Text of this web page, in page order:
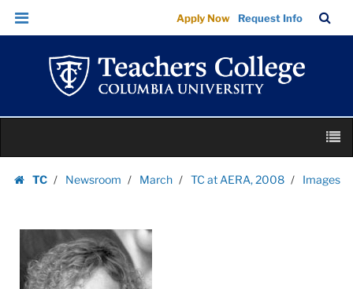
Images
|
Teachers
College
Columbia
University
Skip
Skip
navigation
Apply Now Request Info
Bar
TC
Newsroom March TC at AERA, 2008 Images